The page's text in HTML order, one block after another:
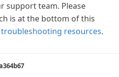
support team. Please
is at the bottom of this
resources.